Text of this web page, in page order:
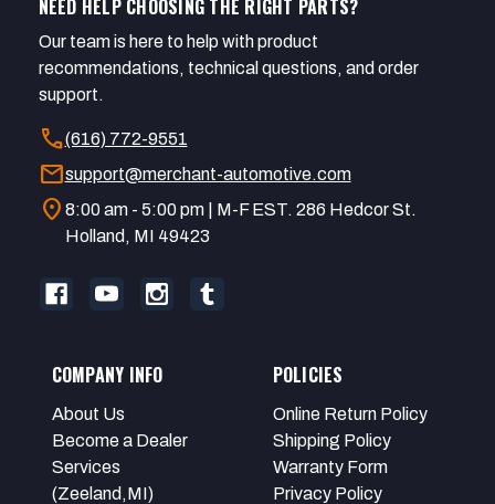
NEED HELP CHOOSING THE RIGHT PARTS?
Our team is here to help with product
recommendations, technical questions, and order
support.
call(616) 772-9551
mailsupport@merchant-automotive.com
location_on 8:00 am - 5:00 pm | M-F EST. 286 Hedcor St.
Holland, MI 49423
COMPANY INFO
About Us
Become a Dealer
Services
(Zeeland,MI)
POLICIES
Online Return Policy
Shipping Policy
Warranty Form
Privacy Policy